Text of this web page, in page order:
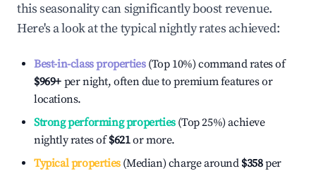
this seasonality can significantly boost revenue.
Here's a look at the typical nightly rates achieved:
Best-in-class properties(Top 10%) command rates of
$969+ per night, often due to premium features or
locations.
Strong performing properties(Top 25%) achieve
nightly rates of$621or more.
Typical properties(Median) charge around $358per